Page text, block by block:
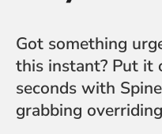
Got something
this instant? Put it
seconds with
grabbing